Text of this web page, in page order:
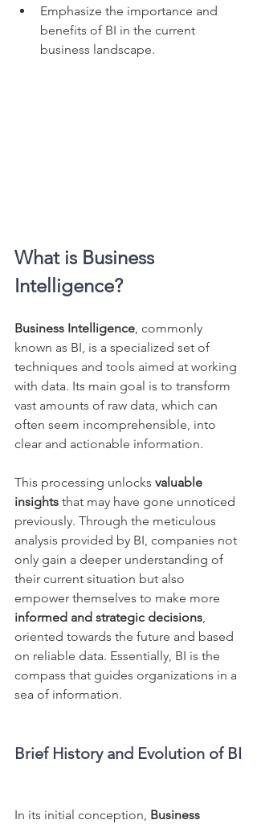
Emphasize the importance and
benefits of BI in the current
business landscape.
What is Business
Intelligence?
Business Intelligence, commonly
known as BI, is a specialized set of
techniques and tools aimed at working
with data. Its main goal is to transform
vast amounts of raw data, which can
often seem incomprehensible, into
clear and actionable information.
This processing unlocks valuable
insights that may have gone unnoticed
previously. Through the meticulous
analysis provided by BI, companies not
only gain a deeper understanding of
their current situation but also
empower themselves to make more
informed and strategic decisions,
oriented towards the future and based
on reliable data. Essentially, BI is the
compass that guides organizations in a
sea of information.
Brief History and Evolution of BI
In its initial conception, Business